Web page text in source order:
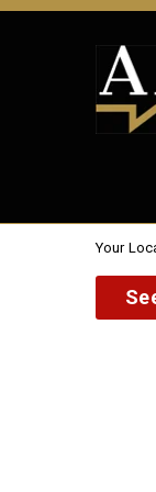
Your